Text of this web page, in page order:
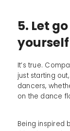
5. Let
yourself
It’s true.
just starting
dancers,
on the dance
Being inspired